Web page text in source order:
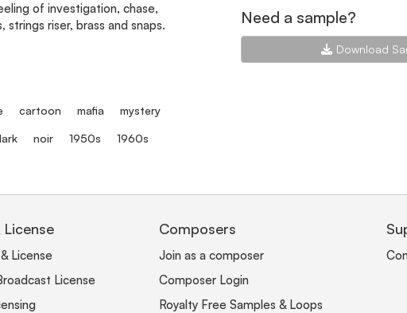
of investigation, chase,
riser, brass and snaps.
cartoon mafia mystery
noir 1950s 1960s
Need a sample?
Download
License
License
License
Composers
Join as a composer
Composer Login
Royalty Free Samples & Loops